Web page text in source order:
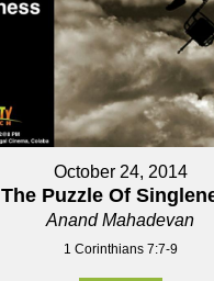
October 24, 2014
The Puzzle Of
Anand Mahadevan
1 Corinthians 7:7-9